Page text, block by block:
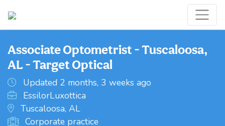
Associate Optometrist - Tuscaloosa,
AL - Target Optical
Updated 2 months, 3 weeks ago
EssilorLuxottica
Tuscaloosa, AL
Corporate practice